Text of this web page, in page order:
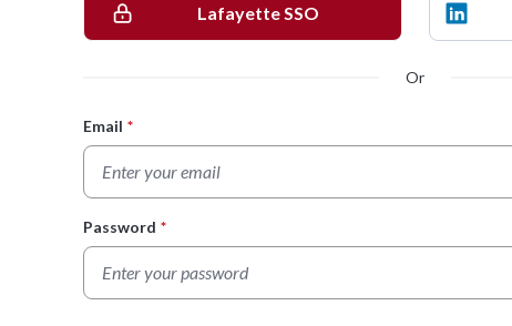
Lafayette SSO
Or
Login Form
Email *
Password *